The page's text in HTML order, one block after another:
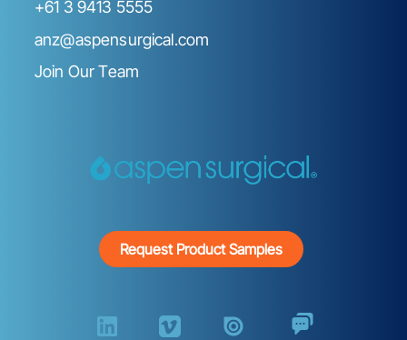
+61 3 9413 5555
anz@aspensurgical.com
Join Our Team
Request Product Samples